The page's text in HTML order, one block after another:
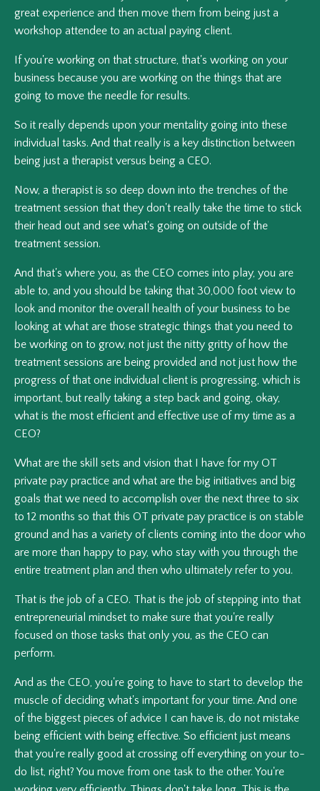
great experience and then move them from being just a
workshop attendee to an actual paying client.
If you're working on that structure, that's working on your
business because you are working on the things that are
going to move the needle for results.
So it really depends upon your mentality going into these
individual tasks. And that really is a key distinction between
being just a therapist versus being a CEO.
Now, a therapist is so deep down into the trenches of the
treatment session that they don't really take the time to stick
their head out and see what's going on outside of the
treatment session.
And that's where you, as the CEO comes into play, you are
able to, and you should be taking that 30,000 foot view to
look and monitor the overall health of your business to be
looking at what are those strategic things that you need to
be working on to grow, not just the nitty gritty of how the
treatment sessions are being provided and not just how the
progress of that one individual client is progressing, which is
important, but really taking a step back and going, okay,
what is the most efficient and effective use of my time as a
CEO?
What are the skill sets and vision that I have for my OT
private pay practice and what are the big initiatives and big
goals that we need to accomplish over the next three to six
to 12 months so that this OT private pay practice is on stable
ground and has a variety of clients coming into the door who
are more than happy to pay, who stay with you through the
entire treatment plan and then who ultimately refer to you.
That is the job of a CEO. That is the job of stepping into that
entrepreneurial mindset to make sure that you're really
focused on those tasks that only you, as the CEO can
perform.
And as the CEO, you're going to have to start to develop the
muscle of deciding what's important for your time. And one
of the biggest pieces of advice I can have is, do not mistake
being efficient with being effective. So efficient just means
that you're really good at crossing off everything on your to-
do list, right? You move from one task to the other. You're